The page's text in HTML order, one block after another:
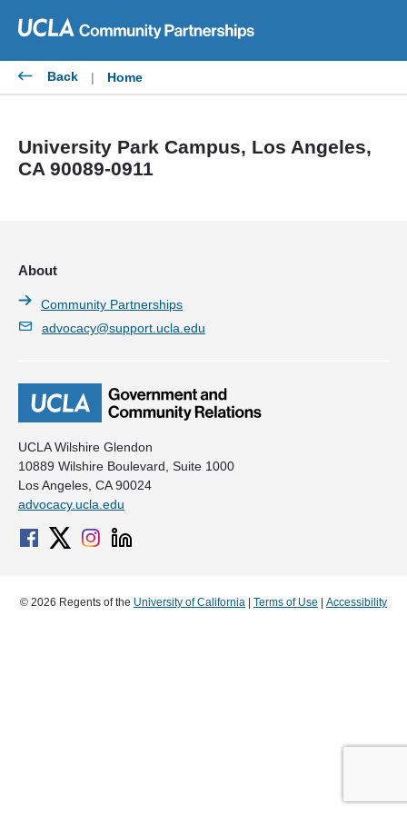
content
Back | Home
University Park Campus, Los Angeles,
CA 90089-0911
UCLA Wilshire Glendon
10889 Wilshire Boulevard, Suite 1000
Los Angeles, CA 90024
advocacy.ucla.edu
About
Community Partnerships
advocacy@support.ucla.edu
© 2026 Regents of the University of California Terms of Use Accessibility